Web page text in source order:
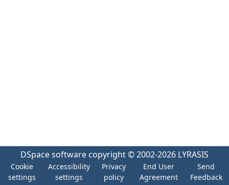
DSpace software copyright © 2002-2026 LYRASIS
Cookie
settings
Accessibility
settings
Privacy
policy
End User
Agreement
Send
Feedback